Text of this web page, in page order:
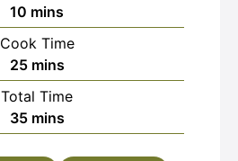
10 minutes
mins
Cook Time
25minutes
mins
Total Time
35minutes
mins